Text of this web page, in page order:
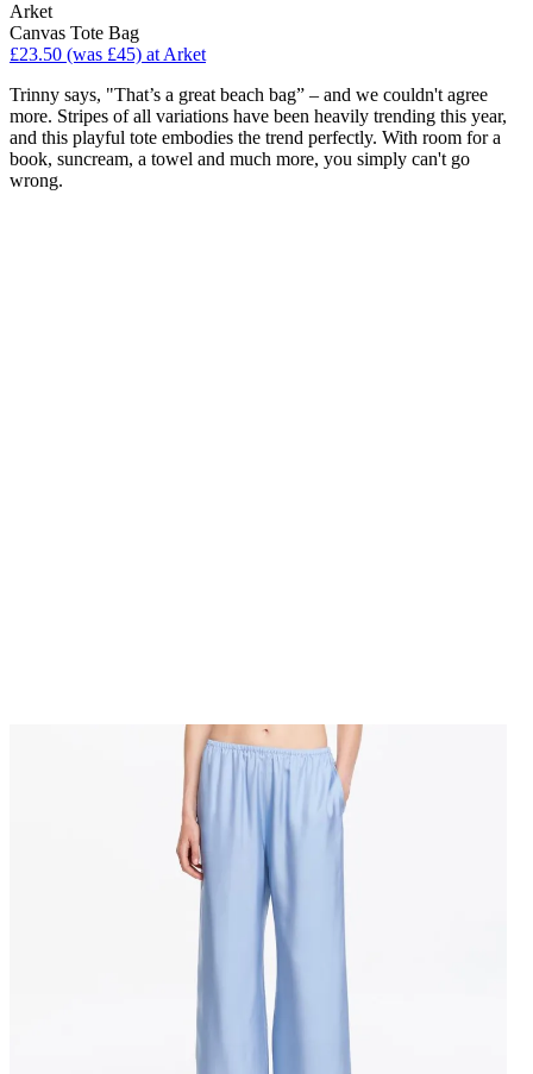
Arket
Canvas Tote Bag
£23.50 (was £45) at Arket
Trinny says, "That’s a great beach bag” – and we couldn't agree
more. Stripes of all variations have been heavily trending this year,
and this playful tote embodies the trend perfectly. With room for a
book, suncream, a towel and much more, you simply can't go
wrong.